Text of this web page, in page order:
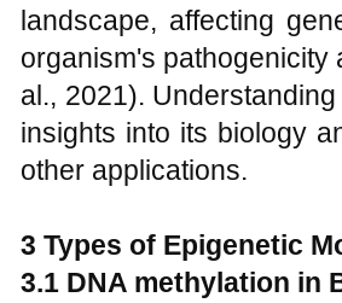
landscape, affecting
organism's
al., 2021).
insights into its biology
other applications.
3 Types of Epigenetic
3.1 DNA methylation in